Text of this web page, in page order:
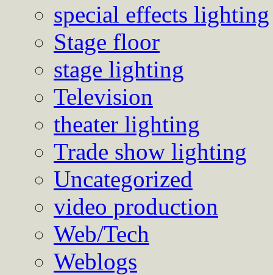
special effects lighting
Stage floor
stage lighting
Television
theater lighting
Trade show lighting
Uncategorized
video production
Web/Tech
Weblogs